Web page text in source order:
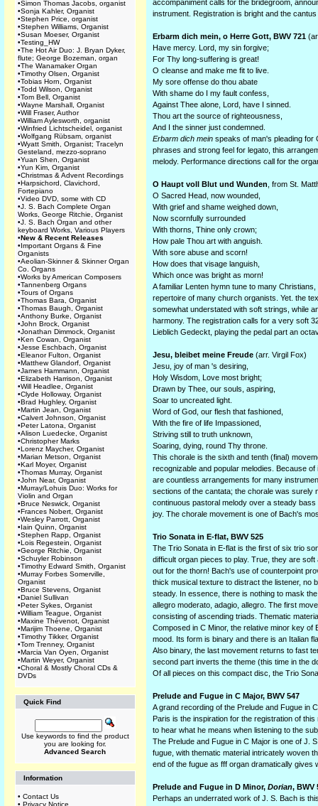
•Simon Thomas Jacobs, organist
•Sonja Kahler, Organist
•Stephen Price, organist
•Stephen Williams, Organist
•Susan Moeser, Organist
•Testing_HW
•The Hot Air Duo: J. Bryan Dyker,
flute; George Bozeman, organ
•The Wanamaker Organ
•Timothy Olsen, Organist
•Tobias Horn, Organist
•Todd Wilson, Organist
•Tom Bell, Organist
•Wayne Marshall, Organist
•Will Fraser, Author
•William Aylesworth, organist
•Winfried Lichtscheidel, organist
•Wolfgang Rübsam, organist
•Wyatt Smith, Organist; Tracelyn
Gesteland, mezzo-soprano
•Yuan Shen, Organist
•Yun Kim, Organist
•Christmas & Advent Recordings
•Harpsichord, Clavichord,
Fortepiano
•Video DVD, some with CD
•J. S. Bach Complete Organ
Works, George Ritchie, Organist
•J. S. Bach Organ and other
keyboard Works, Various Players
•New & Recent Releases
•Important Organs & Fine
Organists
•Aeolian-Skinner & Skinner Organ
Co. Organs
•Works by American Composers
•Tannenberg Organs
•Tours of Organs
•Thomas Bara, Organist
•Thomas Baugh, Organist
•Anthony Burke, Organist
•John Brock, Organist
•Jonathan Dimmock, Organist
•Ken Cowan, Organist
•Jesse Eschbach, Organist
•Eleanor Fulton, Organist
•Matthew Glandorf, Organist
•James Hammann, Organist
•Elizabeth Harrison, Organist
•Will Headlee, Organist
•Clyde Holloway, Organist
•Brad Hughley, Organist
•Martin Jean, Organist
•Calvert Johnson, Organist
•Peter Latona, Organist
•Alison Luedecke, Organist
•Christopher Marks
•Lorenz Maycher, Organist
•Marian Metson, Organist
•Karl Moyer, Organist
•Thomas Murray, Organist
•John Near, Organist
•Murray/Lohuis Duo: Works for
Violin and Organ
•Bruce Neswick, Organist
•Frances Nobert, Organist
•Wesley Parrott, Organist
•Iain Quinn, Organist
•Stephen Rapp, Organist
•Lois Regestein, Organist
•George Ritchie, Organist
•Schuyler Robinson
•Timothy Edward Smith, Organist
•Murray Forbes Somerville,
Organist
•Bruce Stevens, Organist
•Daniel Sullivan
•Peter Sykes, Organist
•William Teague, Organist
•Maxine Thévenot, Organist
•Marijim Thoene, Organist
•Timothy Tikker, Organist
•Tom Trenney, Organist
•Marcia Van Oyen, Organist
•Martin Weyer, Organist
•Choral & Mostly Choral CDs &
DVDs
Quick Find
Use keywords to find the product
you are looking for.
Advanced Search
Information
• Contact Us
• Privacy Notice
accompaniment calls for the bridegroom,
instrument. Registration is bright and the
Erbarm dich mein, o Herre Gott, BWV 721
Have mercy. Lord, my sin forgive;
For Thy long-suffering is great!
O cleanse and make me fit to live.
My sore offense do thou abate
With shame do I my fault confess,
Against Thee alone, Lord, have I sinned.
Thou art the source of righteousness,
And I the sinner just condemned.
Erbarm dich mein speaks of man's pleading for
phrases and strong feel for legato, this
melody. Performance directions call for the
O Haupt voll Blut und Wunden , from St.
O Sacred Head, now wounded,
With grief and shame weighed down,
Now scornfully surrounded
With thorns, Thine only crown;
How pale Thou art with anguish.
With sore abuse and scorn!
How does that visage languish,
Which once was bright as morn!
A familiar Lenten hymn tune to many
repertoire of many church organists. Yet. the
somewhat understated with soft strings, while
harmony. The registration calls for a very soft
Lieblich Gedeckt, playing the pedal part an
Jesu, bleibet meine Freude (arr. Virgil Fox)
Jesu, joy of man 's desiring,
Holy Wisdom, Love most bright;
Drawn by Thee, our souls, aspiring,
Soar to uncreated light.
Word of God, our flesh that fashioned,
With the fire of life Impassioned,
Striving still to truth unknown,
Soaring, dying, round Thy throne.
This chorale is the sixth and tenth (final)
recognizable and popular melodies. Because
are countless arrangements for many
sections of the cantata; the chorale was surely
continuous pastoral melody over a steady
joy. The chorale movement is one of Bach's
Trio Sonata in E-flat, BWV 525
The Trio Sonata in E-flat is the first of six trio
difficult organ pieces to play. True, they are
out for the thorn! Bach's use of counterpoint
thick musical texture to distract the listener, no
steady. In essence, there is nothing to mask
allegro moderato, adagio, allegro. The first
consisting of ascending triads. Thematic
Composed in C Minor, the relative minor key
mood. Its form is binary and there is an Italian
Also binary, the last movement returns to fast
second part inverts the theme (this time in the
Of all pieces on this compact disc, the Trio
Prelude and Fugue in C Major, BWV 547
A grand recording of the Prelude and Fugue in
Paris is the inspiration for the registration of
to hear what he means when listening to the
The Prelude and Fugue in C Major is one of J.
fugue, with thematic material intricately woven
end of the fugue as fff organ dramatically gives
Prelude and Fugue in D Minor, Dorian, BWV
Perhaps an underrated work of J. S. Bach is